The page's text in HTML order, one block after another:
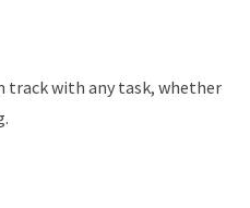
track with any task, whether